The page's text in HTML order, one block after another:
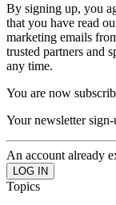
By signing up, you
that you have read
marketing emails
trusted partners and
any time.
You are now
Your newsletter
An account already
Topics